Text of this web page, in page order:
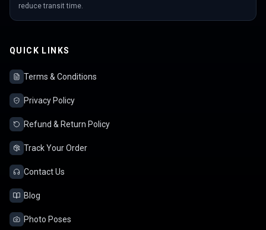
reduce transit time.
QUICK LINKS
Terms & Conditions
Privacy Policy
Refund & Return Policy
Track Your Order
Contact Us
Blog
Photo Poses